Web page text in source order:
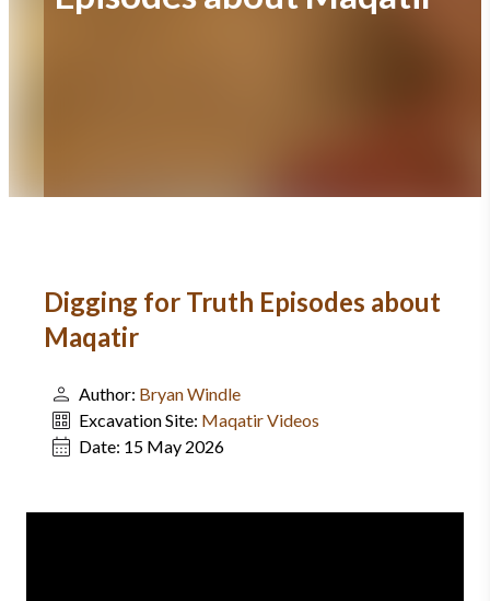
Digging for Truth Episodes about
Maqatir
Author: Bryan Windle
Excavation Site: Maqatir Videos
Date: 15 May 2026